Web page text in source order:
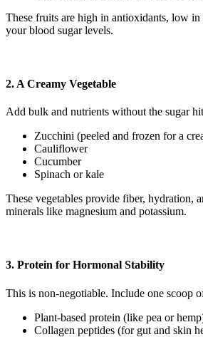
These fruits are high in antioxidants, low in
your blood sugar levels.
2. A Creamy Vegetable
Add bulk and nutrients without the sugar
Zucchini (peeled and frozen for a
Cauliflower
Cucumber
Spinach or kale
These vegetables provide fiber, hydration,
minerals like magnesium and potassium.
3. Protein for Hormonal Stability
This is non-negotiable. Include one scoop
Plant-based protein (like pea or
Collagen peptides (for gut and skin